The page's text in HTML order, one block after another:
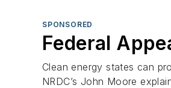
SPONSORED
Federal
Clean energy states can
NRDC’s John Moore